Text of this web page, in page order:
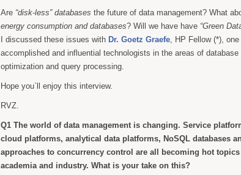
Are “disk-less” databases the future of data management? What
energy consumption and databases? Will we have have “Green
I discussed these issues with Dr. Goetz Graefe, HP Fellow (*),
accomplished and influential technologists in the areas of database
optimization and query processing.
Hope you`ll enjoy this interview.
RVZ.
Q1 The world of data management is changing. Service
cloud platforms, analytical data platforms, NoSQL databases
approaches to concurrency control are all becoming hot
academia and industry. What is your take on this?